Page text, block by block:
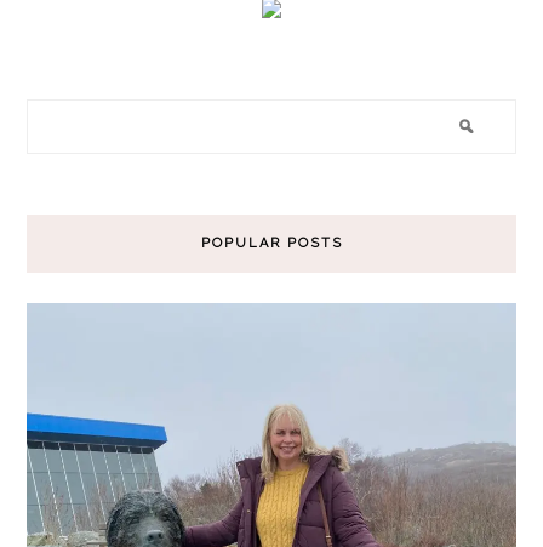
POPULAR POSTS